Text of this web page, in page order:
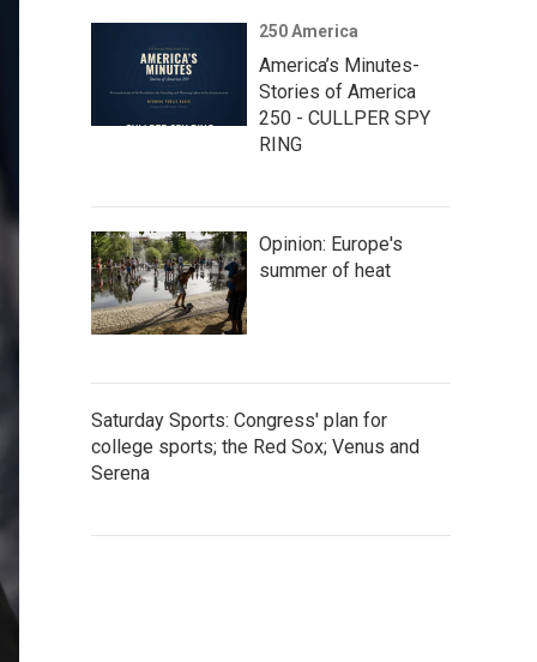
250 America
America’s Minutes-
Stories of America
250 - CULLPER SPY
RING
Opinion: Europe's
summer of heat
Saturday Sports: Congress' plan for
college sports; the Red Sox; Venus and
Serena